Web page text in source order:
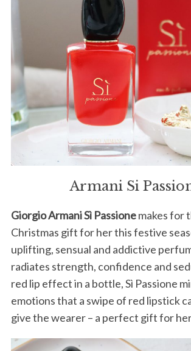
Armani Si
Giorgio Armani Sì Passionemakes for
Christmas gift for her this festive
uplifting, sensual and addictive
radiates strength, confidence and
red lip effect in a bottle, Sì Passione
emotions that a swipe of red lipstick
give the wearer – a perfect gift for